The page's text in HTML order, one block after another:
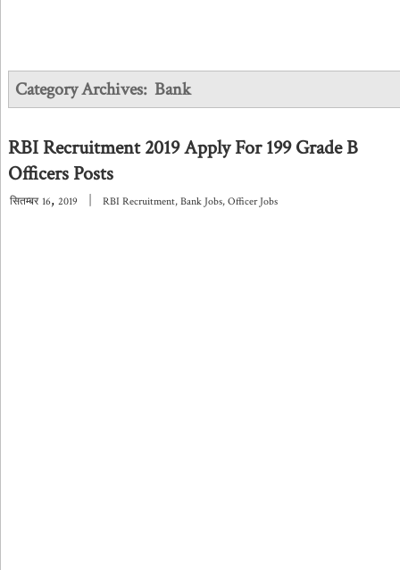
Category Archives: Bank
RBI Recruitment 2019 Apply For 199 Grade B
Officers Posts
सितम्बर 16, 2019 RBI Recruitment, Bank Jobs, Officer Jobs